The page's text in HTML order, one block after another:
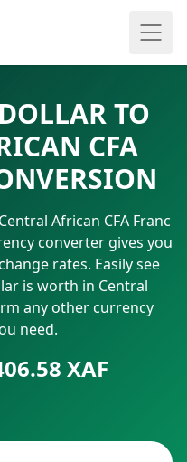
TO
CFA
African CFA Franc
converter gives you
rates. Easily see
is worth in Central
any other currency
need.
XAF